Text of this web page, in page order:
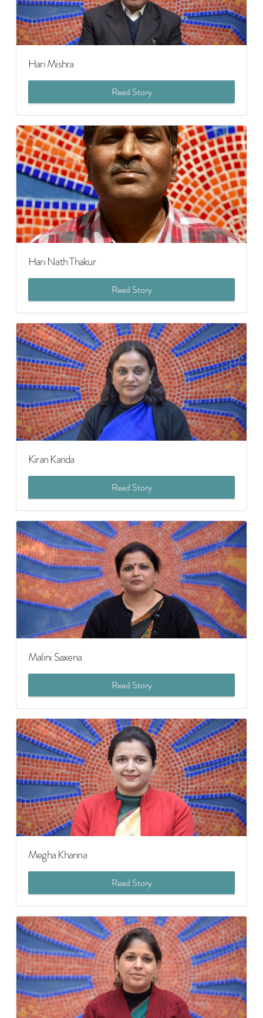
Hari Mishra
Read Story
Hari Nath Thakur
Read Story
Kiran Kanda
Read Story
Malini Saxena
Read Story
Megha Khanna
Read Story